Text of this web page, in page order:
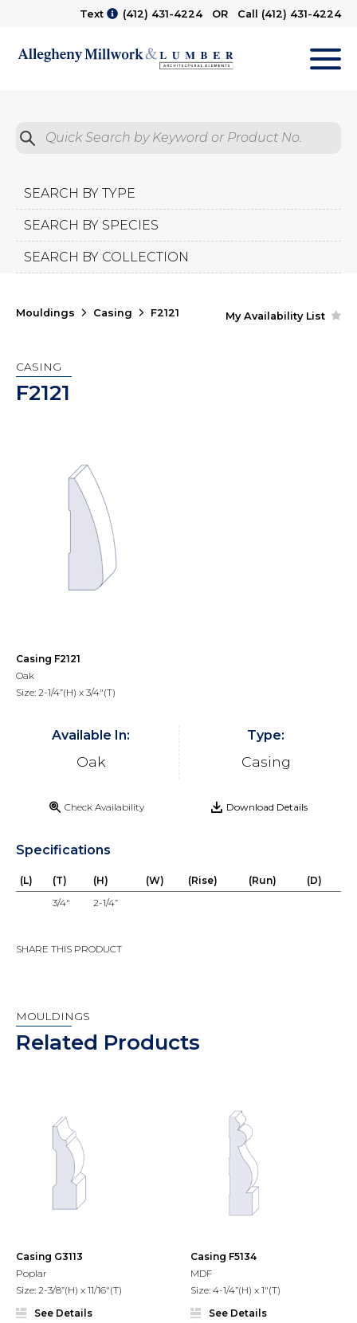
Text (412) 431-4224OR Call (412) 431-4224
Quick Search by Product No.
Submit
SEARCH BY TYPE
SEARCH BY SPECIES
SEARCH BY COLLECTION
Mouldings Casing F2121 My Availability List
CASING
F2121
Casing F2121
Oak
Size: 2-1/4”(H) x 3/4"(T)
Available In:
Oak
Type:
Casing
Check Availability Download Details
Specifications
(L) (T) (H) (W) (Rise) (Run)
(D)
3/4"
2-1/4”
SHARE THIS PRODUCT
MOULDINGS
Related Products
Casing G3113
Poplar
Size: 2-3/8”(H) x 11/16"(T)
See Details
Casing F5134
MDF
Size: 4-1/4”(H) x 1"(T)
See Details